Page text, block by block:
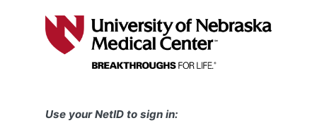
Use your NetID to sign in: